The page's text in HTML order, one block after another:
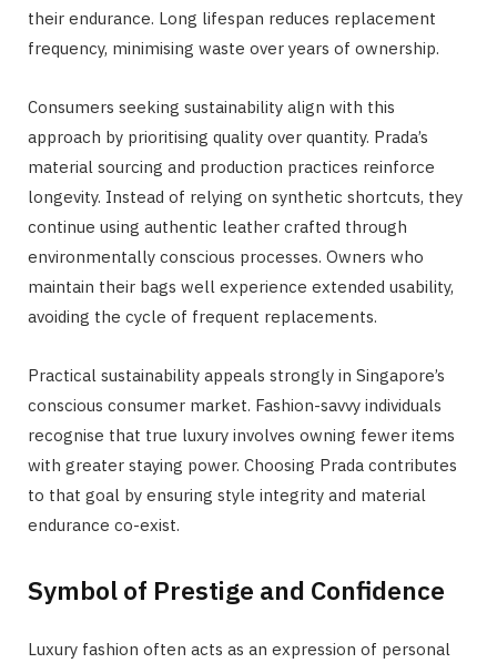
their endurance. Long lifespan reduces replacement
frequency, minimising waste over years of ownership.
Consumers seeking sustainability align with this
approach by prioritising quality over quantity. Prada’s
material sourcing and production practices reinforce
longevity. Instead of relying on synthetic shortcuts, they
continue using authentic leather crafted through
environmentally conscious processes. Owners who
maintain their bags well experience extended usability,
avoiding the cycle of frequent replacements.
Practical sustainability appeals strongly in Singapore’s
conscious consumer market. Fashion-savvy individuals
recognise that true luxury involves owning fewer items
with greater staying power. Choosing Prada contributes
to that goal by ensuring style integrity and material
endurance co-exist.
Symbol of Prestige and Confidence
Luxury fashion often acts as an expression of personal